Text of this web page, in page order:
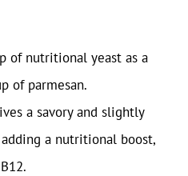
of nutritional yeast as a
of parmesan.
a savory and slightly
a nutritional boost,